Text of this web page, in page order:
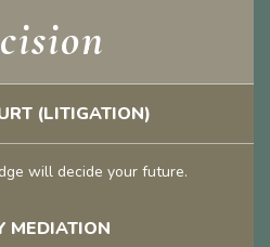
(LITIGATION)
will decide your future.
MEDIATION